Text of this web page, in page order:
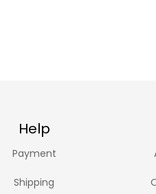
Help
Payment
Shipping